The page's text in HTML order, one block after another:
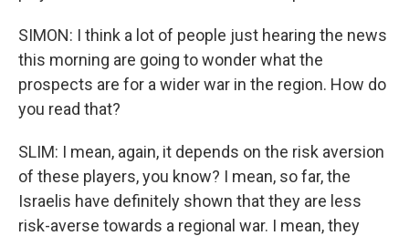
SIMON: I think a lot of people just hearing the news
this morning are going to wonder what the
prospects are for a wider war in the region. How do
you read that?
SLIM: I mean, again, it depends on the risk aversion
of these players, you know? I mean, so far, the
Israelis have definitely shown that they are less
risk-averse towards a regional war. I mean, they